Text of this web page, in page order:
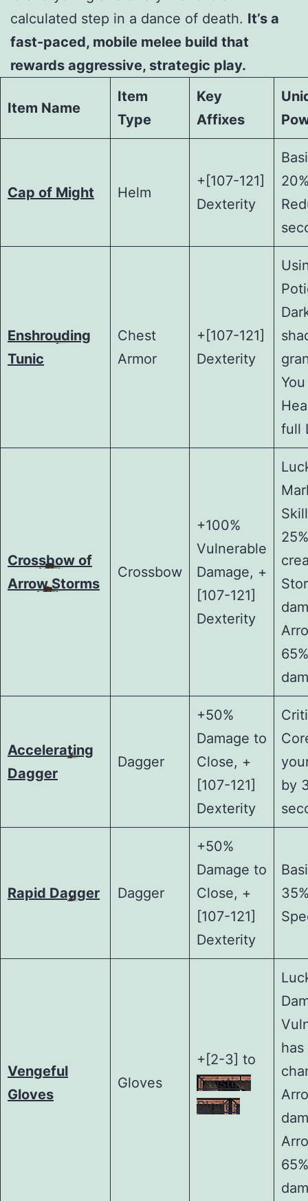
calculated step in a dance of death. It’s a
fast-paced, mobile melee build that
rewards aggressive, strategic play.
Item Name
Item
Type
Key
Affixes
Cap of Might Helm
+[107-121]
Dexterity
Enshrouding
Tunic
Chest
Armor
+[107-121]
Dexterity
full
Crossbow of
Arrow Storms
Crossbow
+100%
Vulnerable
Damage, +
[107-121]
Dexterity
Accelerating
Dagger
Dagger
+50%
Damage to
Close, +
[107-121]
Dexterity
by
Rapid Dagger Dagger
+50%
Damage to
Close, +
[107-121]
Dexterity
Vengeful
Gloves
Gloves
+[2-3] to
Twisting
Blades